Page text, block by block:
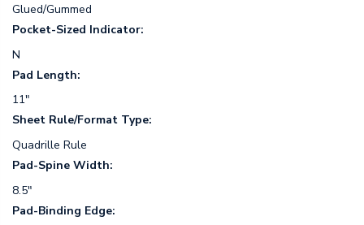
Glued/Gummed
Pocket-Sized Indicator:
N
Pad Length:
11"
Sheet Rule/Format Type:
Quadrille Rule
Pad-Spine Width:
8.5"
Pad-Binding Edge: